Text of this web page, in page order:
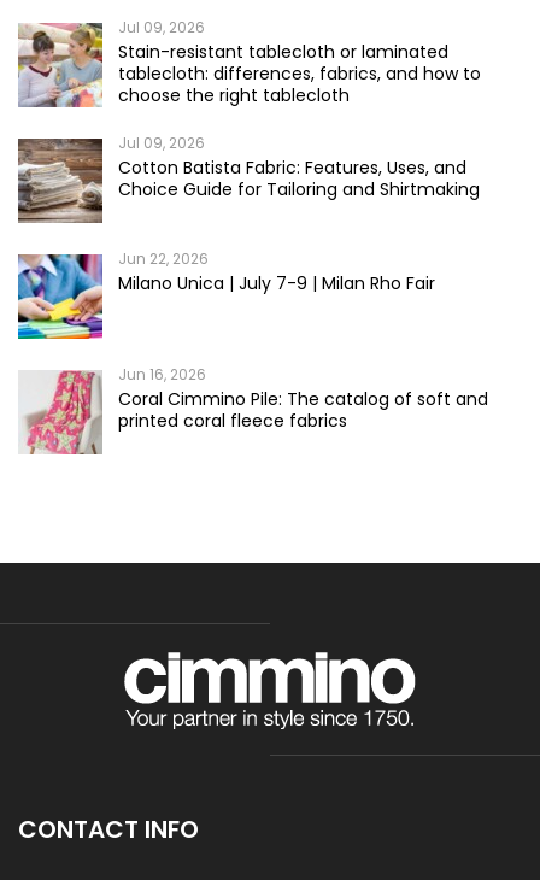
Jul 09, 2026
Stain-resistant tablecloth or laminated
tablecloth: differences, fabrics, and how to
choose the right tablecloth
Jul 09, 2026
Cotton Batista Fabric: Features, Uses, and
Choice Guide for Tailoring and Shirtmaking
Jun 22, 2026
Milano Unica | July 7-9 | Milan Rho Fair
Jun 16, 2026
Coral Cimmino Pile: The catalog of soft and
printed coral fleece fabrics
CONTACT INFO